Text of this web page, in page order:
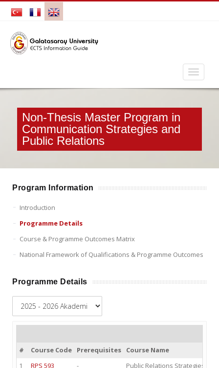
Non-Thesis Master Program in
Communication Strategies and
Public Relations
Program Information
Introduction
Programme Details
Course & Programme Outcomes Matrix
National Framework of Qualifications & Programme Outcomes
Programme Details
# Course Code Prerequisites
Course Name
1
RPS 593 -
Public Relations Strategies